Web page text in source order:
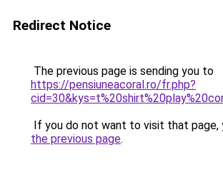
Redirect Notice
The previous page is sending you to
https://pensiuneacoral.ro/fr.php?
If you do not want to visit that page,
the previous page.